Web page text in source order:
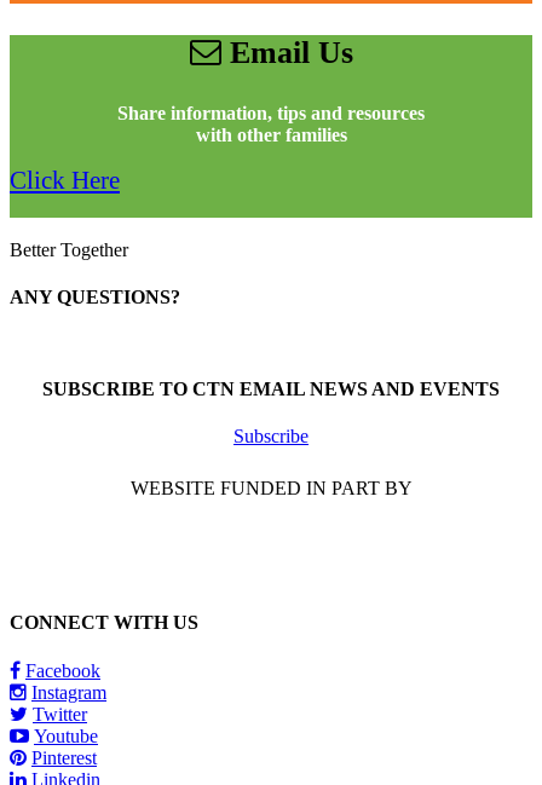
Email Us
Share information, tips and resources
with other families
Click Here
Better Together
ANY QUESTIONS?
SUBSCRIBE TO CTN EMAIL NEWS AND EVENTS
Subscribe
WEBSITE FUNDED IN PART BY
CONNECT WITH US
Facebook
Instagram
Twitter
Youtube
Pinterest
Linkedin